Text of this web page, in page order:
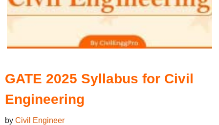
GATE 2025 Syllabus for Civil
Engineering
by Civil Engineer